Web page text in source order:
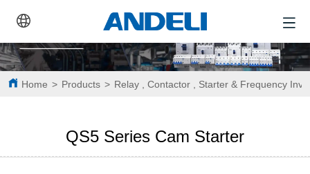
Home > Products > Relay , Contactor , Starter & Frequency
QS5 Series Cam Starter